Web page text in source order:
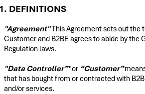
DEFINITIONS
"Agreement"This Agreement sets out the
Customer and B2BE agrees to abide by the
Regulation laws.
"Data Controller”"or “Customer”
that has bought from or contracted with
and/or services.